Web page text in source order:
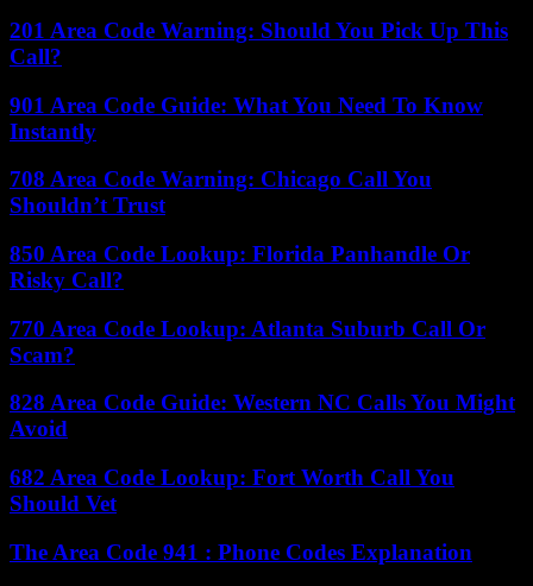
201 Area Code Warning: Should You Pick Up This
Call?
901 Area Code Guide: What You Need To Know
Instantly
708 Area Code Warning: Chicago Call You
Shouldn’t Trust
850 Area Code Lookup: Florida Panhandle Or
Risky Call?
770 Area Code Lookup: Atlanta Suburb Call Or
Scam?
828 Area Code Guide: Western NC Calls You Might
Avoid
682 Area Code Lookup: Fort Worth Call You
Should Vet
The Area Code 941 : Phone Codes Explanation